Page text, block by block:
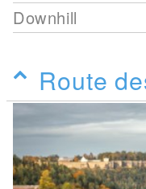
Downhill
Route